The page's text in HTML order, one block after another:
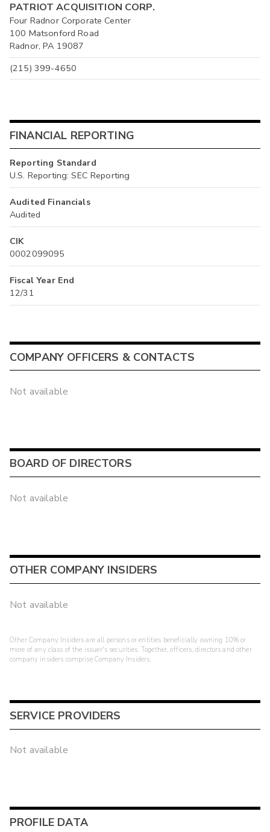
PATRIOT ACQUISITION CORP.
Four Radnor Corporate Center
100 Matsonford Road
Radnor, PA 19087
(215) 399-4650
FINANCIAL REPORTING
Reporting Standard
U.S. Reporting: SEC Reporting
Audited Financials
Audited
CIK
0002099095
Fiscal Year End
12/31
COMPANY OFFICERS & CONTACTS
Not available
BOARD OF DIRECTORS
Not available
OTHER COMPANY INSIDERS
Not available
Other Company Insiders are all persons or entities beneficially owning 10% or
more of any class of the issuer's securities. Together, officers, directors and other
company insiders comprise Company Insiders.
SERVICE PROVIDERS
Not available
PROFILE DATA